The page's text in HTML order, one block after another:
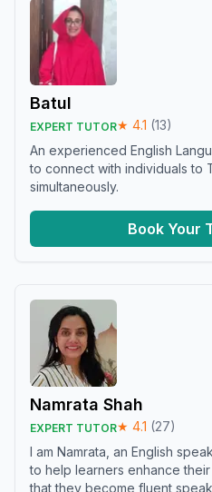
Batul
EXPERT TUTOR★ 4.1 (13)
An experienced English
to connect with individuals to
simultaneously.
Book Your
Namrata Shah
EXPERT TUTOR★ 4.1 (27)
I am Namrata, an English
to help learners enhance
that they become fluent